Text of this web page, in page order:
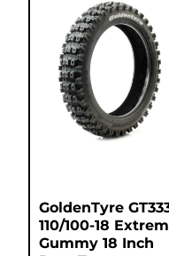
GoldenTyre
110/100-18
Gummy 18 Inch